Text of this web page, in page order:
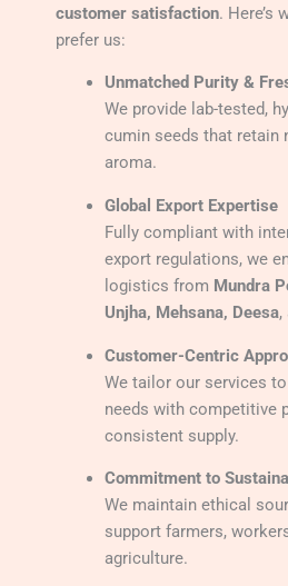
customer satisfaction. Here’s
prefer us:
Unmatched Purity &
We provide lab-tested,
cumin seeds that retain
aroma.
Global Export Expertise
Fully compliant with
export regulations, we
logistics from Mundra
Unjha, Mehsana, Deesa,
Customer-Centric
We tailor our services
needs with competitive
consistent supply.
Commitment to
We maintain ethical
support farmers,
agriculture.